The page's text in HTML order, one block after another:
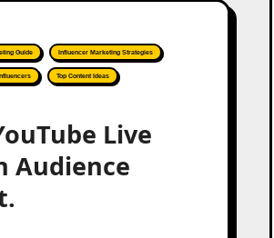
Guide Influencer Marketing Strategies
Top Content Ideas
Live
Audience